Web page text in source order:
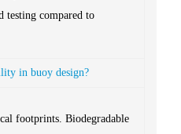
testing compared to
in buoy design?
footprints. Biodegradable